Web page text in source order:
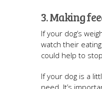
3. Making
If your dog’s
watch their
could help to
If your dog is a
need. It’s